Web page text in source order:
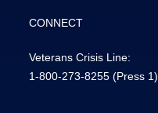
CONNECT
Veterans Crisis Line:
1-800-273-8255 (Press 1)